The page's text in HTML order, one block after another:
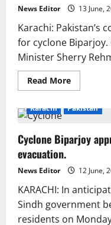
News Editor 13 June,
Karachi: Pakistan’s
for cyclone Biparjoy.
Minister Sherry
Read MoreRead
more
change
of
‘urban
Karachi
Karachi Pakistan
Cyclone Biparjoy
evacuation.
News Editor 12 June,
KARACHI: In
Sindh government
residents on